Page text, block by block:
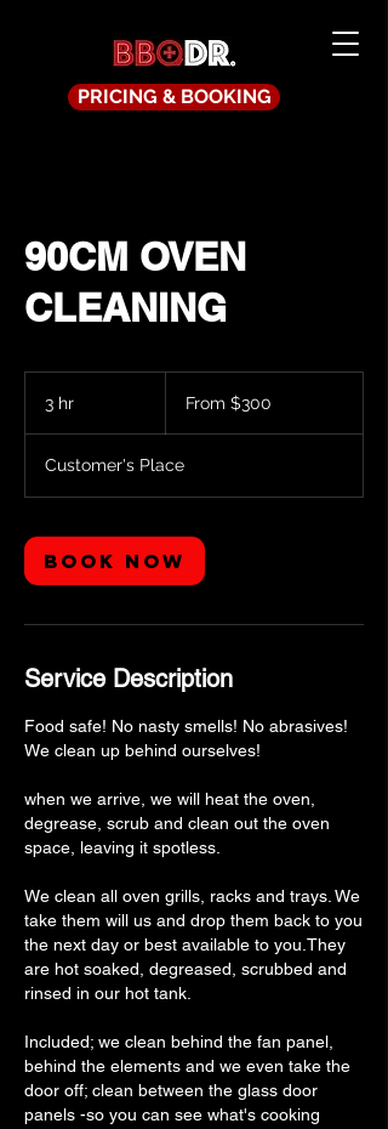
PRICING & BOOKING
90CM OVEN
CLEANING
3 hr
Australian
From $300
Customer's Place
Book Now
Service Description
Food safe! No nasty smells! No abrasives!
We clean up behind ourselves!
when we arrive, we will heat the oven,
degrease, scrub and clean out the oven
space, leaving it spotless.
We clean all oven grills, racks and trays. We
take them will us and drop them back to you
the next day or best available to you.They
are hot soaked, degreased, scrubbed and
rinsed in our hot tank.
Included; we clean behind the fan panel,
behind the elements and we even take the
door off; clean between the glass door
panels -so you can see what's cooking